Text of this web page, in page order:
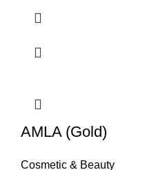
AMLA (Gold)
Cosmetic & Beauty